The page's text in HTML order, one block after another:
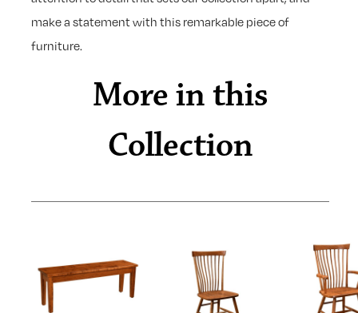
make a statement with this remarkable piece of
furniture.
More in this
Collection